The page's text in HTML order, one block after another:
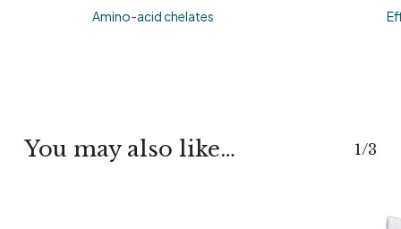
Amino-acid chelates
You may also like… 1/3